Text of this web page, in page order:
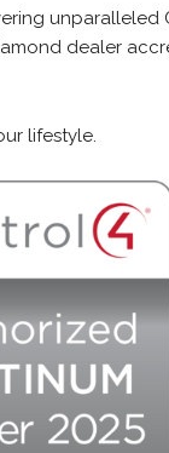
unparalleled
dealer
lifestyle.